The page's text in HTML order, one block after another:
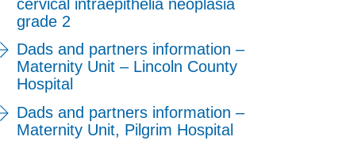
cervical intraepithelia neoplasia
grade 2
Dads and partners information –
Maternity Unit – Lincoln County
Hospital
Dads and partners information –
Maternity Unit, Pilgrim Hospital